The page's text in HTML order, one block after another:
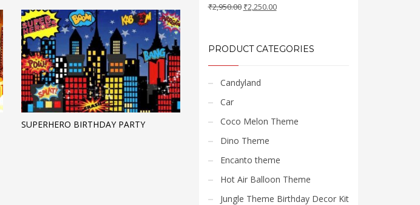
SUPERHERO BIRTHDAY PARTY
₹2,950.00 Original
₹2,950.00.
₹2,250.00Current
₹2,250.00.
PRODUCT CATEGORIES
Candyland
Car
Coco Melon Theme
Dino Theme
Encanto theme
Hot Air Balloon Theme
Jungle Theme Birthday Decor Kit